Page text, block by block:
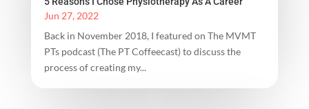
Jun 27, 2022
Back in November 2018, I featured on The MVMT
PTs podcast (The PT Coffeecast) to discuss the
process of creating my...